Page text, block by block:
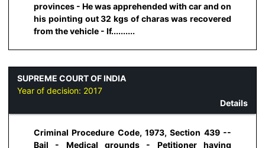
provinces - He was apprehended with car and on
his pointing out 32 kgs of charas was recovered
from the vehicle - If..........
SUPREME COURT OF INDIA
Year of decision: 2017
Details
Criminal Procedure Code, 1973, Section 439 --
Bail - Medical grounds - Petitioner having